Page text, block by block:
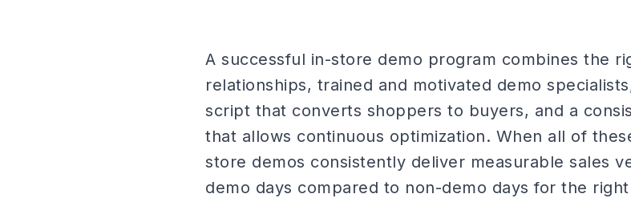
A successful in-store demo program combines the
relationships, trained and motivated demo
script that converts shoppers to buyers, and a
that allows continuous optimization. When all of
store demos consistently deliver measurable sales
demo days compared to non-demo days for the